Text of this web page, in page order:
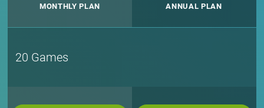
MONTHLY PLAN ANNUAL PLAN
20 Games